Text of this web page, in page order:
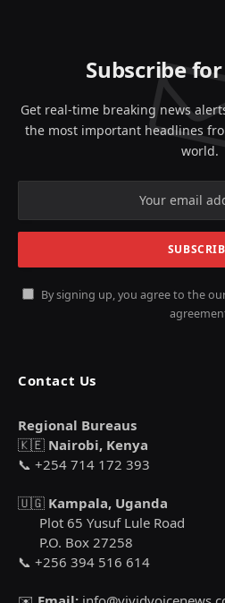
Subscribe
Get real-time breaking news
the most important headlines
world.
By signing up, you agree to the
Contact Us
Regional Bureaus
🇰🇪 Nairobi, Kenya
📞 +254 714 172 393
🇺🇬 Kampala, Uganda
Plot 65 Yusuf Lule Road
P.O. Box 27258
📞 +256 394 516 614